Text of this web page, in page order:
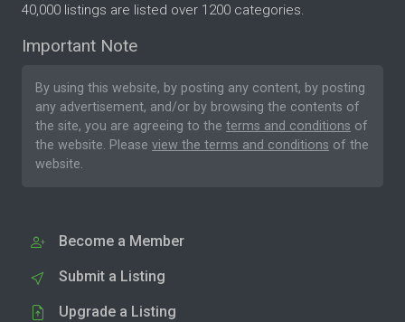
40,000 listings are listed over 1200 categories.
Important Note
By using this website, by posting any content, by posting
any advertisement, and/or by browsing the contents of
the site, you are agreeing to the terms and conditions of
the website. Please view the terms and conditions of the
website.
Become a Member
Submit a Listing
Upgrade a Listing